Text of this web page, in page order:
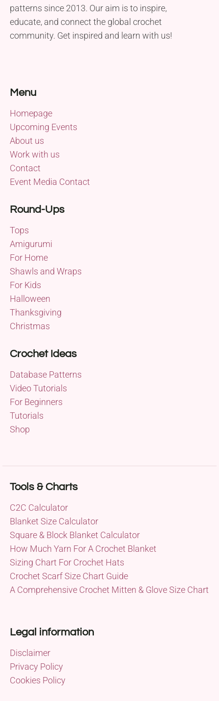
patterns since 2013. Our aim is to inspire,
educate, and connect the global crochet
community. Get inspired and learn with us!
Menu
Homepage
Upcoming Events
About us
Work with us
Contact
Event Media Contact
Round-Ups
Tops
Amigurumi
For Home
Shawls and Wraps
For Kids
Halloween
Thanksgiving
Christmas
Crochet Ideas
Database Patterns
Video Tutorials
For Beginners
Tutorials
Shop
Tools & Charts
C2C Calculator
Blanket Size Calculator
Square & Block Blanket Calculator
How Much Yarn For A Crochet Blanket
Sizing Chart For Crochet Hats
Crochet Scarf Size Chart Guide
A Comprehensive Crochet Mitten & Glove Size Chart
Legal information
Disclaimer
Privacy Policy
Cookies Policy